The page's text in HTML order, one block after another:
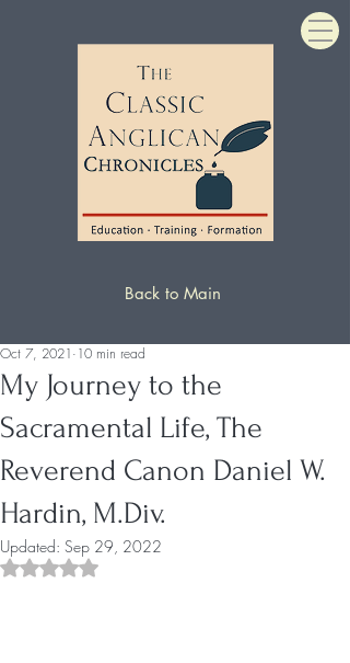
Back to Main
My Journey to the
Sacramental Life, The
Reverend Canon Daniel W.
Hardin, M.Div.
Oct 7, 2021 10 min read
Updated: Sep 29, 2022
Rated NaN out of 5 stars.